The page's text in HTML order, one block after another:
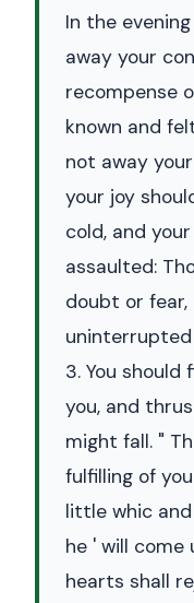
In the
away your
recompense
known and
not away
your joy
cold, and
assaulted:
doubt or
3. You should
you, and
might fall. "
fulfilling of
little whic
he ' will come
hearts shall